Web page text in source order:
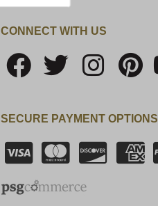
CONNECT WITH US
SECURE PAYMENT OPTIONS